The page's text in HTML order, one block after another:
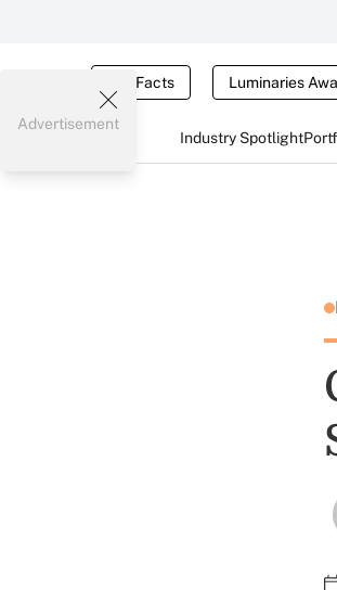
Tax Facts Luminaries
Industry Spotlight
Advertisement